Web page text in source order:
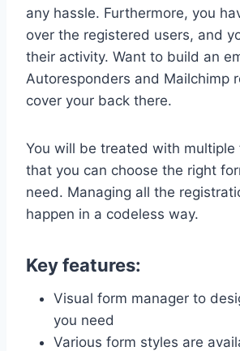
any hassle. Furthermore, you
over the registered users, and
their activity. Want to build an
Autoresponders and Mailchimp
cover your back there.
You will be treated with multiple
that you can choose the right
need. Managing all the
happen in a codeless way.
Key features:
Visual form manager to
you need
Various form styles are